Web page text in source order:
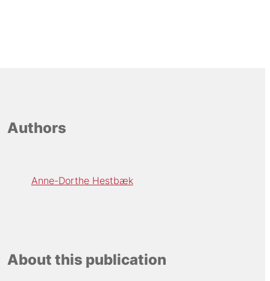
Authors
Anne-Dorthe Hestbæk
About this publication